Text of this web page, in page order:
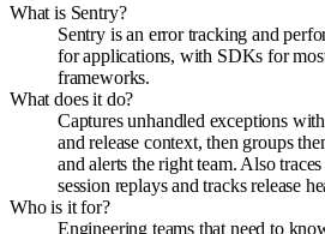
What is Sentry?
Sentry is an error tracking and
for applications, with SDKs for
frameworks.
What does it do?
Captures unhandled exceptions
and release context, then groups
and alerts the right team. Also
session replays and tracks release
Who is it for?
Engineering teams that need to